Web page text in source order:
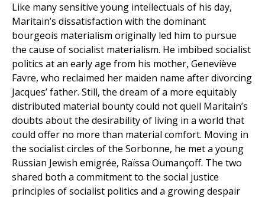
Like many sensitive young intellectuals of his day,
Maritain’s dissatisfaction with the dominant
bourgeois materialism originally led him to pursue
the cause of socialist materialism. He imbibed socialist
politics at an early age from his mother, Geneviève
Favre, who reclaimed her maiden name after divorcing
Jacques’ father. Still, the dream of a more equitably
distributed material bounty could not quell Maritain’s
doubts about the desirability of living in a world that
could offer no more than material comfort. Moving in
the socialist circles of the Sorbonne, he met a young
Russian Jewish emigrée, Raïssa Oumançoff. The two
shared both a commitment to the social justice
principles of socialist politics and a growing despair